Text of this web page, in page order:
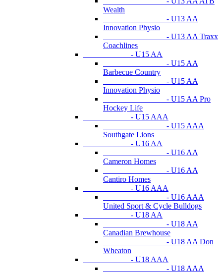
Wealth
- U13 AA
Innovation Physio
- U13 AA Traxx
Coachlines
- U15 AA
- U15 AA
Barbecue Country
- U15 AA
Innovation Physio
- U15 AA Pro
Hockey Life
- U15 AAA
- U15 AAA
Southgate Lions
- U16 AA
- U16 AA
Cameron Homes
- U16 AA
Cantiro Homes
- U16 AAA
- U16 AAA
United Sport & Cycle Bulldogs
- U18 AA
- U18 AA
Canadian Brewhouse
- U18 AA Don
Wheaton
- U18 AAA
- U18 AAA